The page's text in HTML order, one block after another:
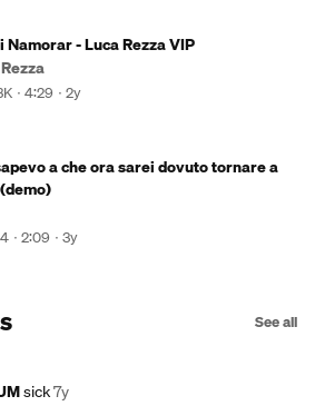
Namorar - Luca Rezza VIP
4:29 2y
a che ora sarei dovuto tornare a
2:09 3y
See all
sick7y